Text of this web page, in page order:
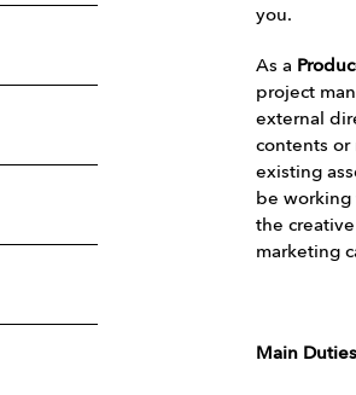
you.
As a
project
external
contents or
existing
be working
the
marketing
Main